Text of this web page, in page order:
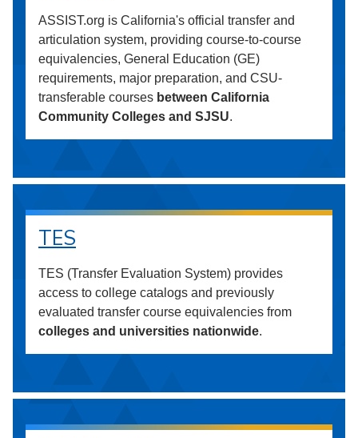
ASSIST.org is California's official transfer and
articulation system, providing course-to-course
equivalencies, General Education (GE)
requirements, major preparation, and CSU-
transferable courses between California
Community Colleges and SJSU.
TES
TES (Transfer Evaluation System) provides
access to college catalogs and previously
evaluated transfer course equivalencies from
colleges and universities nationwide.